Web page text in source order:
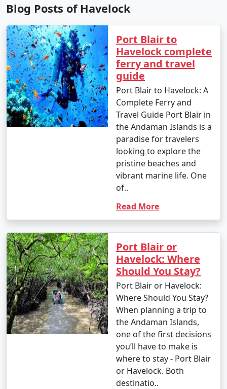
Blog Posts of Havelock
Port Blair to
Havelock complete
ferry and travel
guide
Port Blair to Havelock: A
Complete Ferry and
Travel Guide Port Blair in
the Andaman Islands is a
paradise for travelers
looking to explore the
pristine beaches and
vibrant marine life. One
of..
Read More
Port Blair or
Havelock: Where
Should You Stay?
Port Blair or Havelock:
Where Should You Stay?
When planning a trip to
the Andaman Islands,
one of the first decisions
you’ll have to make is
where to stay - Port Blair
or Havelock. Both
destinatio..